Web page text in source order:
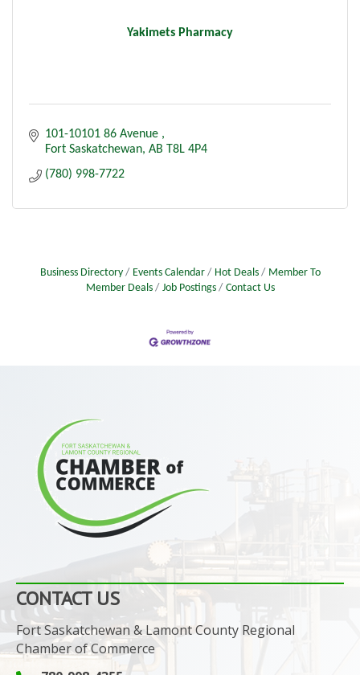
Yakimets Pharmacy
101-10101 86 Avenue
Fort Saskatchewan AB T8L 4P4
(780) 998-7722
Business Directory Events Calendar Hot Deals
Member To
Member Deals
Job Postings Contact Us
CONTACT US
Fort Saskatchewan & Lamont County Regional
Chamber of Commerce